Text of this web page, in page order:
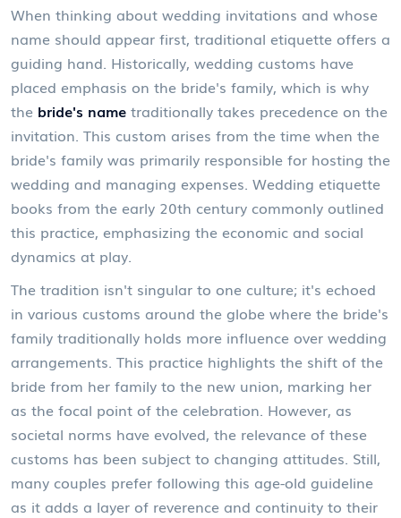
When thinking about wedding invitations and whose
name should appear first, traditional etiquette offers a
guiding hand. Historically, wedding customs have
placed emphasis on the bride's family, which is why
the bride's name traditionally takes precedence on the
invitation. This custom arises from the time when the
bride's family was primarily responsible for hosting the
wedding and managing expenses. Wedding etiquette
books from the early 20th century commonly outlined
this practice, emphasizing the economic and social
dynamics at play.
The tradition isn't singular to one culture; it's echoed
in various customs around the globe where the bride's
family traditionally holds more influence over wedding
arrangements. This practice highlights the shift of the
bride from her family to the new union, marking her
as the focal point of the celebration. However, as
societal norms have evolved, the relevance of these
customs has been subject to changing attitudes. Still,
many couples prefer following this age-old guideline
as it adds a layer of reverence and continuity to their